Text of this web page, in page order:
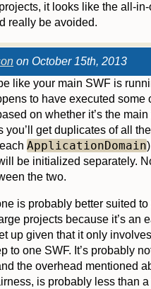
it looks like the all-
really be avoided.
on October 15th, 2013
like your main SWF is
to have executed some
on whether it’s the main
you’ll get duplicates of all
ApplicationDomain
be initialized separately.
the two.
is probably better suited
projects because it’s an
up given that it only
to one SWF. It’s probably
the overhead mentioned
is probably less than a